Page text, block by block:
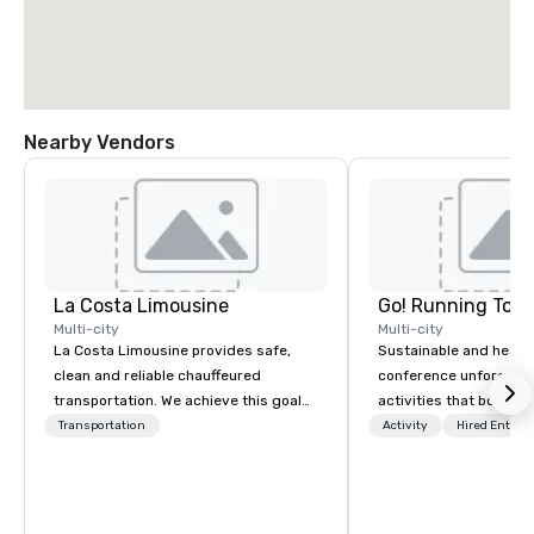
Nearby Vendors
La Costa Limousine
Multi-city
La Costa Limousine provides safe,
clean and reliable chauffeured
transportation. We achieve this goal
with highly trained chauffeurs, the
Transportation
Go! Running
Multi-city
Sustainable and
conference
activities that boost
lower carbon
Activity Hired